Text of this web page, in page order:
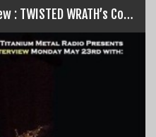
‘Cranium Titanium’ Interview : TWISTED WRATH’s Colin Dunne…